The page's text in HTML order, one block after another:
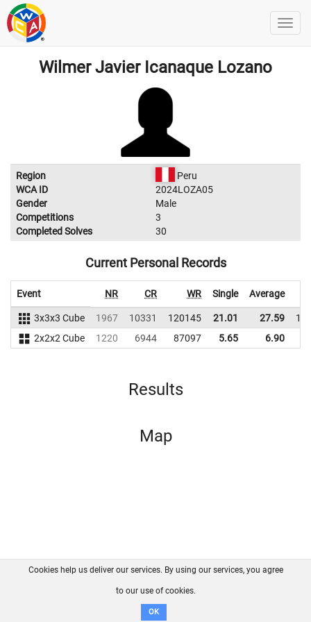
Wilmer Javier Icanaque Lozano
Region
Peru
WCA ID
2024LOZA05
Gender
Male
Competitions
3
Completed Solves
30
Current Personal Records
Event NR CR WR Single Average
3x3x3 Cube 1967 10331 120145 21.01 27.59
2x2x2 Cube
1220 6944 87097 5.65 6.90
Results
Map
FAQ Contact GitHub
Disclaimer
Cookies help us deliver our services. By using our services, you agree
to our use of cookies.
OK